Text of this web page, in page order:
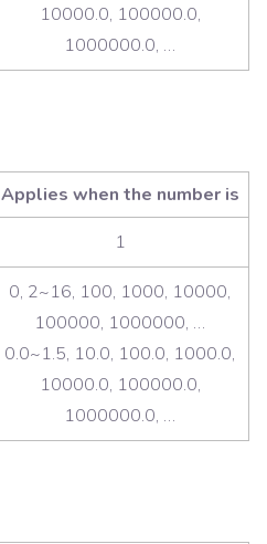
10000.0, 100000.0,
1000000.0, …
Applies when the number is
1
0, 2~16, 100, 1000, 10000,
100000, 1000000, …
0.0~1.5, 10.0, 100.0, 1000.0,
10000.0, 100000.0,
1000000.0, …